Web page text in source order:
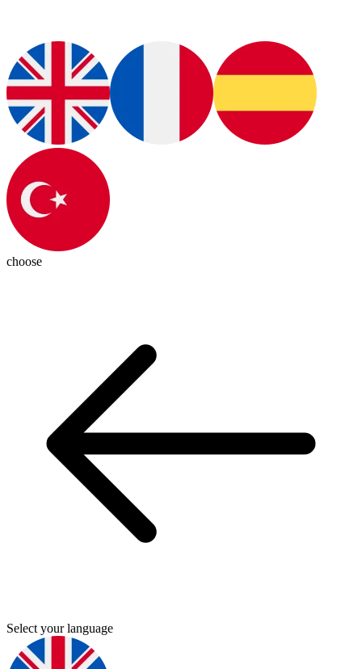
choose
Select your language